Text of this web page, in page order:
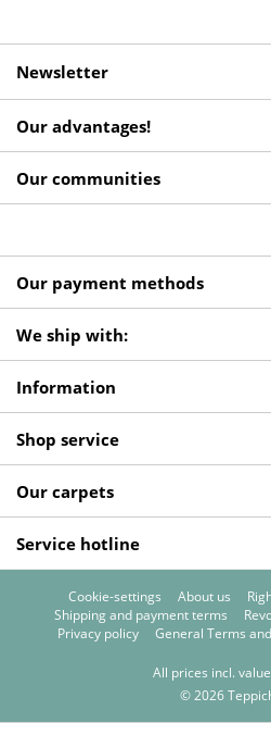
Newsletter
Our advantages!
Our communities
Our payment methods
We ship with:
Information
Shop service
Our carpets
Service hotline
Cookie-settings About us
Shipping and payment terms
Privacy policy
General Terms
All prices incl.
© 2026